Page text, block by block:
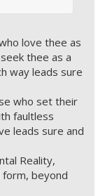
love thee as
thee as a
way leads sure
who set their
faultless
leads sure and
Reality,
beyond